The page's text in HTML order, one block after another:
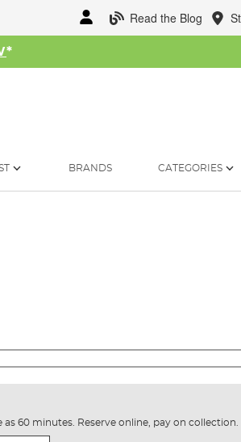
Read the Blog
*
BRANDS CATEGORIES
as 60 minutes. Reserve online, pay on collection.